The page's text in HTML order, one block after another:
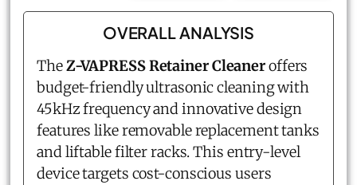
OVERALL ANALYSIS
TheZ-VAPRESS Retainer Cleaneroffers
budget-friendly ultrasonic cleaning with
45kHz frequency and innovative design
features like removable replacement tanks
and liftable filter racks. This entry-level
device targets cost-conscious users